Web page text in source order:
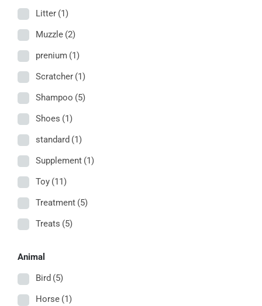
Litter (1)
Muzzle (2)
prenium (1)
Scratcher (1)
Shampoo (5)
Shoes (1)
standard (1)
Supplement (1)
Toy (11)
Treatment (5)
Treats (5)
Animal
Bird (5)
Horse (1)